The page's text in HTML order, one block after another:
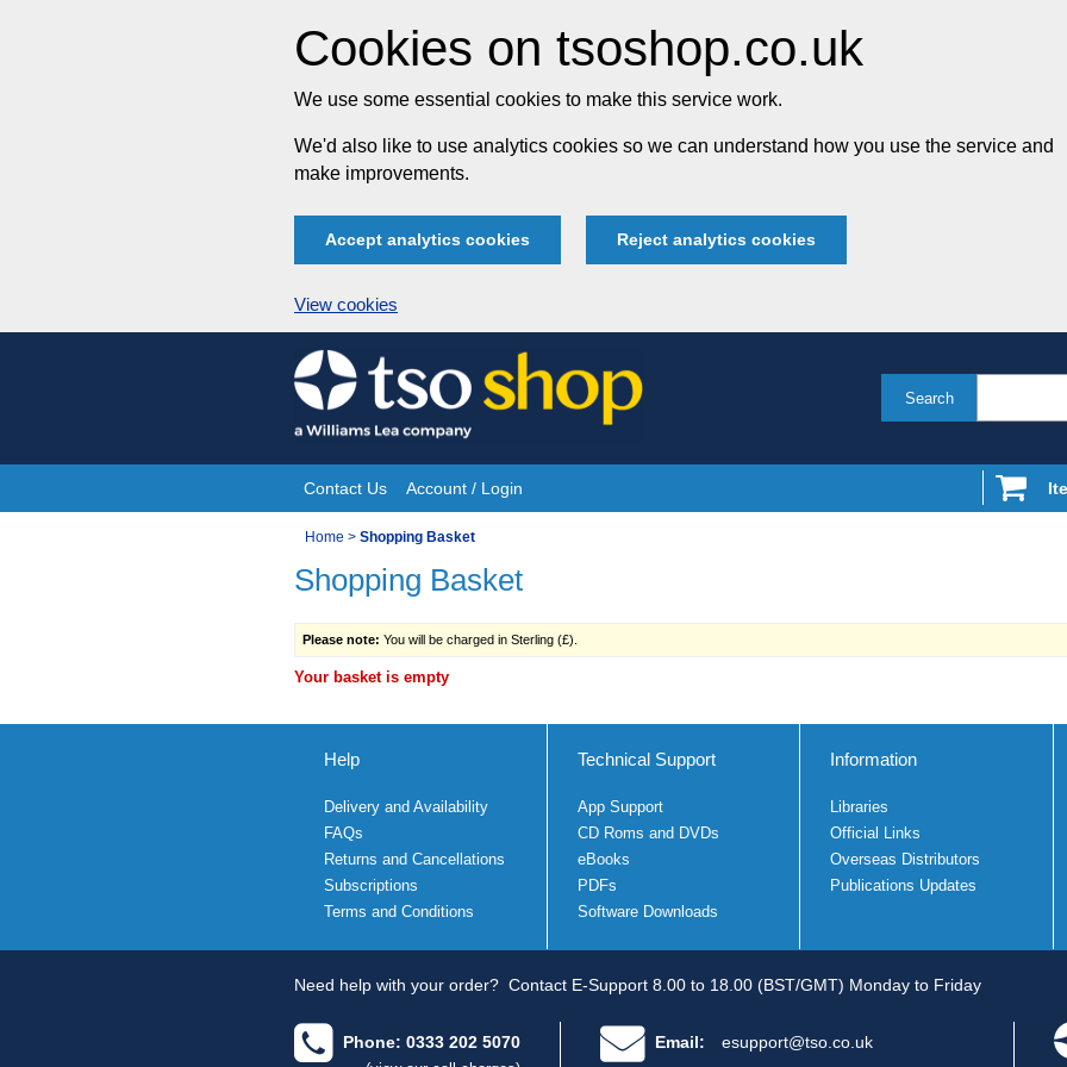
Cookies on tsoshop.co.uk
We use some essential cookies to make this service work.
We'd also like to use analytics cookies so we can understand how you use the service and
make improvements.
Accept analytics cookies Reject analytics cookies
View cookies
Skip
to
content
Search
Site
Navigation
Contact Us Account / Login
You
are
Home > Shopping Basket
Shopping Basket
Please note: You will be charged in Sterling (£).
Your basket is empty
Help
Delivery and Availability
FAQs
Returns and Cancellations
Subscriptions
Terms and Conditions
Technical Support
App Support
CD Roms and DVDs
eBooks
PDFs
Software Downloads
Information
Libraries
Official Links
Overseas Distributors
Publications Updates
Need help with your order? Contact E-Support 8.00 to 18.00 (BST/GMT) Monday to Friday
Phone: 0333 202 5070 Email: esupport@tso.co.uk